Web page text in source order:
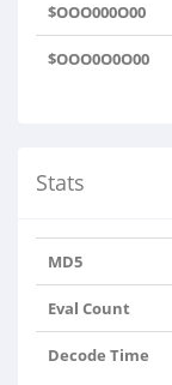
$OOO000O00
$OOO0O0O00
Stats
MD5
Eval Count
Decode Time